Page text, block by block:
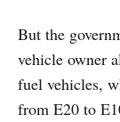
But the
vehicle owner
fuel vehicles,
from E20 to